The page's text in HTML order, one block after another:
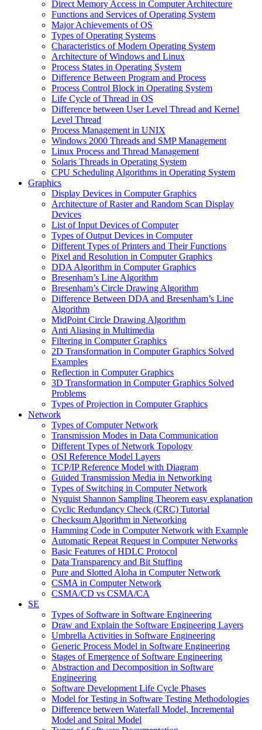
Direct Memory Access in Computer Architecture
Functions and Services of Operating System
Major Achievements of OS
Types of Operating Systems
Characteristics of Modern Operating System
Architecture of Windows and Linux
Process States in Operating System
Difference Between Program and Process
Process Control Block in Operating System
Life Cycle of Thread in OS
Difference between User Level Thread and Kernel
Level Thread
Process Management in UNIX
Windows 2000 Threads and SMP Management
Linux Process and Thread Management
Solaris Threads in Operating System
CPU Scheduling Algorithms in Operating System
Graphics
Display Devices in Computer Graphics
Architecture of Raster and Random Scan Display
Devices
List of Input Devices of Computer
Types of Output Devices in Computer
Different Types of Printers and Their Functions
Pixel and Resolution in Computer Graphics
DDA Algorithm in Computer Graphics
Bresenham’s Line Algorithm
Bresenham’s Circle Drawing Algorithm
Difference Between DDA and Bresenham’s Line
Algorithm
MidPoint Circle Drawing Algorithm
Anti Aliasing in Multimedia
Filtering in Computer Graphics
2D Transformation in Computer Graphics Solved
Examples
Reflection in Computer Graphics
3D Transformation in Computer Graphics Solved
Problems
Types of Projection in Computer Graphics
Network
Types of Computer Network
Transmission Modes in Data Communication
Different Types of Network Topology
OSI Reference Model Layers
TCP/IP Reference Model with Diagram
Guided Transmission Media in Networking
Types of Switching in Computer Network
Nyquist Shannon Sampling Theorem easy explanation
Cyclic Redundancy Check (CRC) Tutorial
Checksum Algorithm in Networking
Hamming Code in Computer Network with Example
Automatic Repeat Request in Computer Networks
Basic Features of HDLC Protocol
Data Transparency and Bit Stuffing
Pure and Slotted Aloha in Computer Network
CSMA in Computer Network
CSMA/CD vs CSMA/CA
SE
Types of Software in Software Engineering
Draw and Explain the Software Engineering Layers
Umbrella Activities in Software Engineering
Generic Process Model in Software Engineering
Stages of Emergence of Software Engineering
Abstraction and Decomposition in Software
Engineering
Software Development Life Cycle Phases
Model for Testing in Software Testing Methodologies
Difference between Waterfall Model, Incremental
Model and Spiral Model